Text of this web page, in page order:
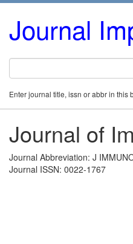
Journal
Enter journal title, issn or abbr in this
Journal of
Journal Abbreviation: J
Journal ISSN: 0022-1767